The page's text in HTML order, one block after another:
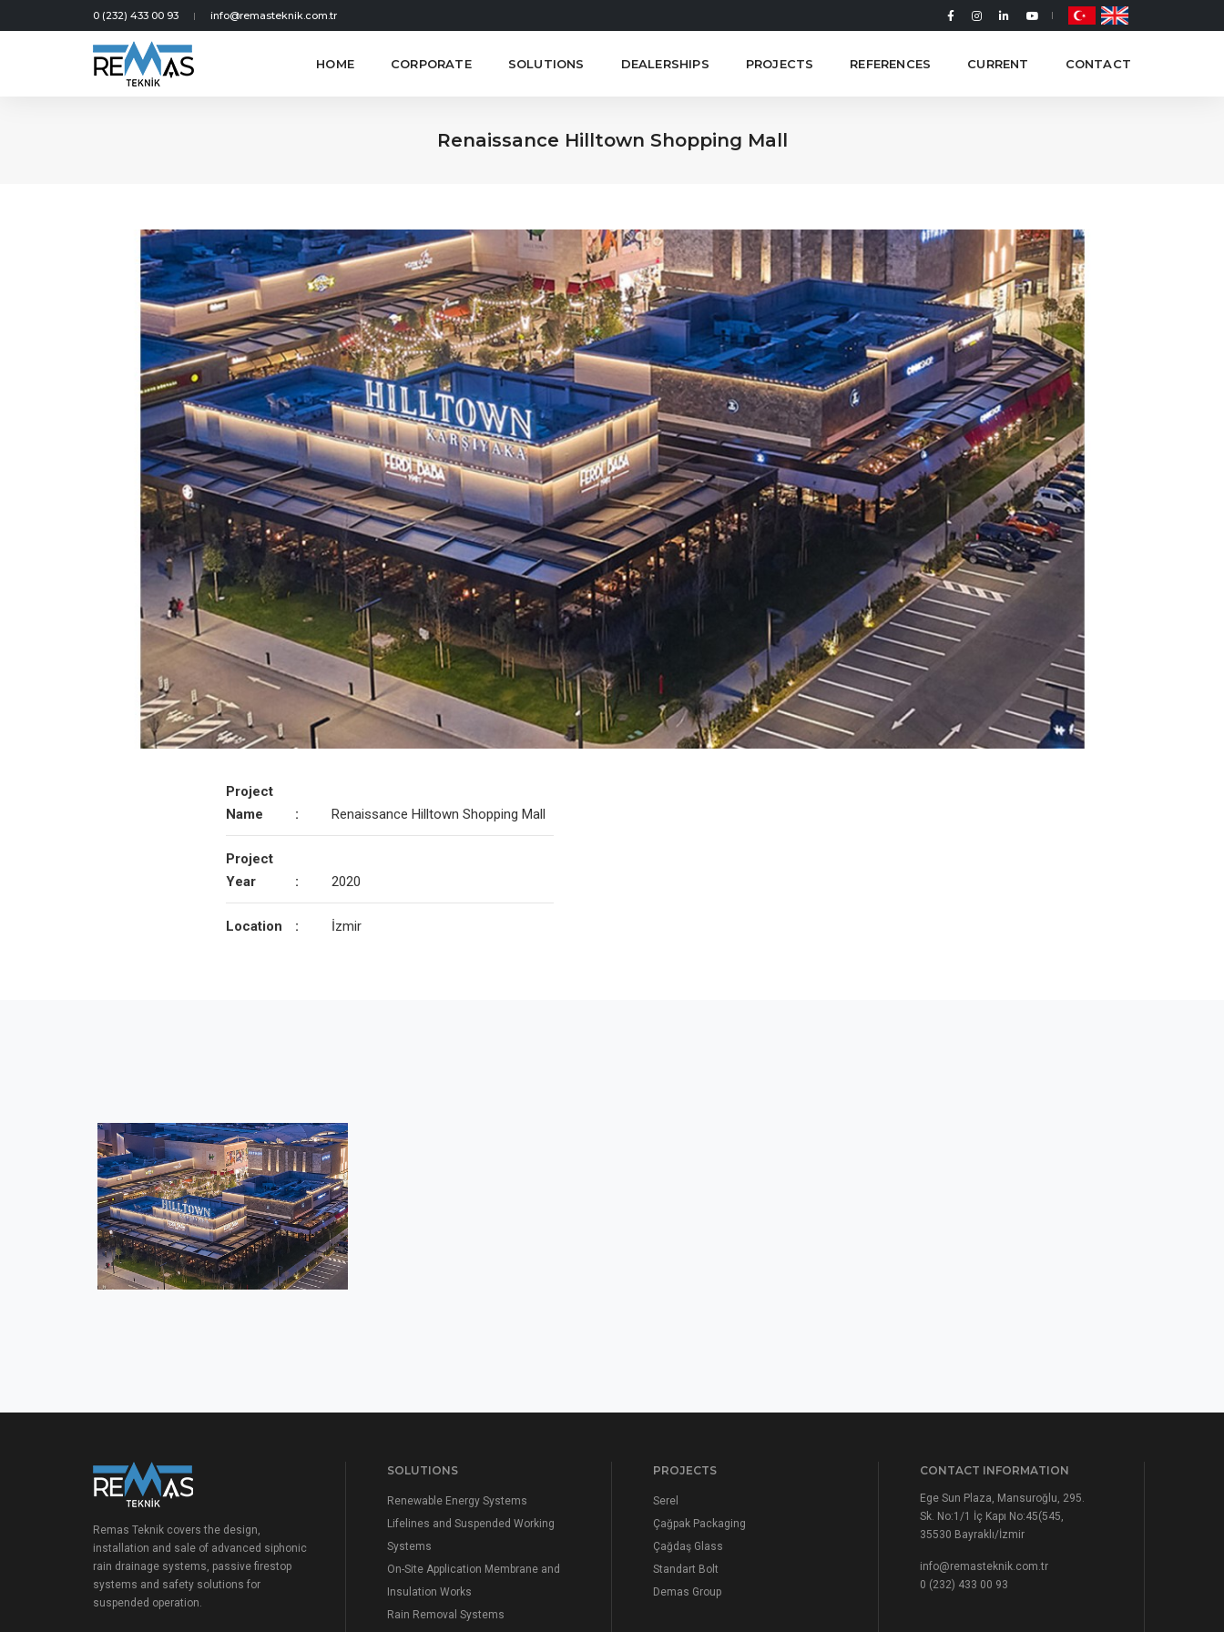
0 (232) 433 00 93 info@remasteknik.com.tr
HOME CORPORATE SOLUTIONS DEALERSHIPS PROJECTS REFERENCES CURRENT CONTACT
Renaissance Hilltown Shopping Mall
Project
Name
: Renaissance Hilltown Shopping Mall
Project
Year
: 2020
Location : İzmir
Remas Teknik covers the design,
installation and sale of advanced siphonic
rain drainage systems, passive firestop
systems and safety solutions for
suspended operation.
SOLUTIONS
Renewable Energy Systems
Lifelines and Suspended Working
Systems
On-Site Application Membrane and
Insulation Works
Rain Removal Systems
PROJECTS
Serel
Çağpak Packaging
Çağdaş Glass
Standart Bolt
Demas Group
CONTACT INFORMATION
Ege Sun Plaza, Mansuroğlu, 295.
Sk. No:1/1 İç Kapı No:45(545,
35530 Bayraklı/İzmir
info@remasteknik.com.tr
0 (232) 433 00 93